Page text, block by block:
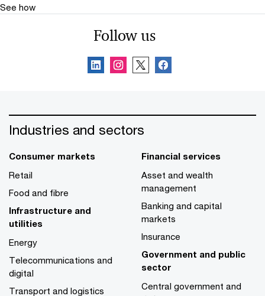
See how
Follow us
Industries and sectors
Consumer markets
Retail
Food and fibre
Infrastructure and
utilities
Energy
Telecommunications and
digital
Transport and logistics
Financial services
Asset and wealth
management
Banking and capital
markets
Insurance
Government and public
sector
Central government and